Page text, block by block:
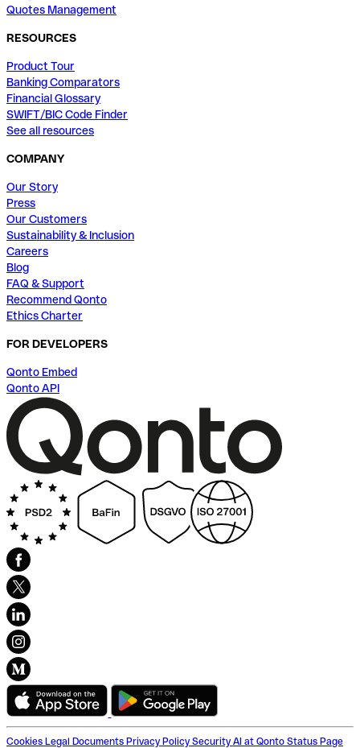
Quotes Management
RESOURCES
Product Tour
Banking Comparators
Financial Glossary
SWIFT/BIC Code Finder
See all resources
COMPANY
Our Story
Press
Our Customers
Sustainability & Inclusion
Careers
Blog
FAQ & Support
Recommend Qonto
Ethics Charter
FOR DEVELOPERS
Qonto Embed
Qonto API
Cookies Legal Documents Privacy Policy Security AI at Qonto Status Page